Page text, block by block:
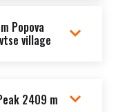
Popova
village
2409 m